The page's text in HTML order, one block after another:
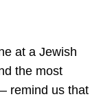
at a Jewish
the most
remind us that